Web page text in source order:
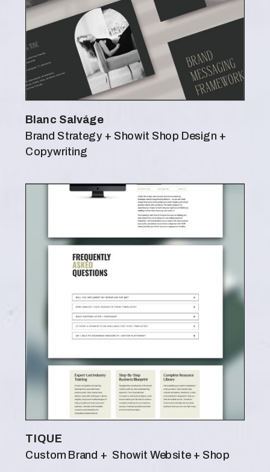
TIQUE
Custom Brand + Showit Website + Shop
Blanc Salváge
Brand Strategy + Showit Shop Design +
Copywriting